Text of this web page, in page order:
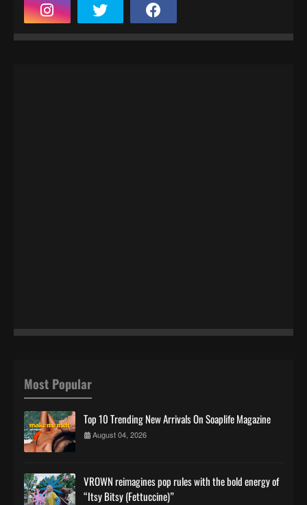
Most Popular
Top 10 Trending New Arrivals On Soaplife Magazine
August 04, 2026
VROWN reimagines pop rules with the bold energy of
“Itsy Bitsy (Fettuccine)”